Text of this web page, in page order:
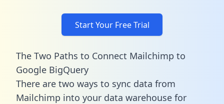
Start Your Free Trial
The Two Paths to Connect Mailchimp to
Google BigQuery
There are two ways to sync data from
Mailchimp into your data warehouse for